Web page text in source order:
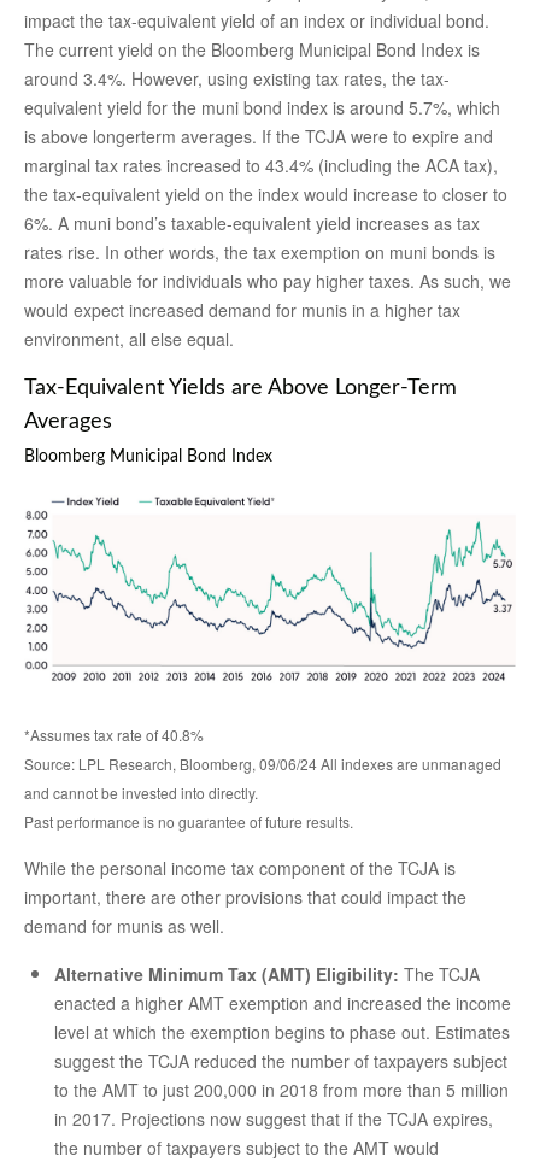
impact the tax-equivalent yield of an index or individual bond.
The current yield on the Bloomberg Municipal Bond Index is
around 3.4%. However, using existing tax rates, the tax-
equivalent yield for the muni bond index is around 5.7%, which
is above longerterm averages. If the TCJA were to expire and
marginal tax rates increased to 43.4% (including the ACA tax),
the tax-equivalent yield on the index would increase to closer to
6%. A muni bond’s taxable-equivalent yield increases as tax
rates rise. In other words, the tax exemption on muni bonds is
more valuable for individuals who pay higher taxes. As such, we
would expect increased demand for munis in a higher tax
environment, all else equal.
Tax-Equivalent Yields are Above Longer-Term
Averages
Bloomberg Municipal Bond Index
*Assumes tax rate of 40.8%
Source: LPL Research, Bloomberg, 09/06/24 All indexes are unmanaged
and cannot be invested into directly.
Past performance is no guarantee of future results.
While the personal income tax component of the TCJA is
important, there are other provisions that could impact the
demand for munis as well.
Alternative Minimum Tax (AMT) Eligibility: The TCJA
enacted a higher AMT exemption and increased the income
level at which the exemption begins to phase out. Estimates
suggest the TCJA reduced the number of taxpayers subject
to the AMT to just 200,000 in 2018 from more than 5 million
in 2017. Projections now suggest that if the TCJA expires,
the number of taxpayers subject to the AMT would